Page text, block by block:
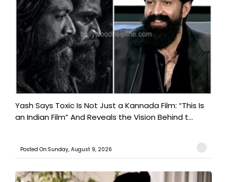
Yash Says Toxic Is Not Just a Kannada Film: “This Is
an Indian Film” And Reveals the Vision Behind t...
Posted On:Sunday, August 9, 2026